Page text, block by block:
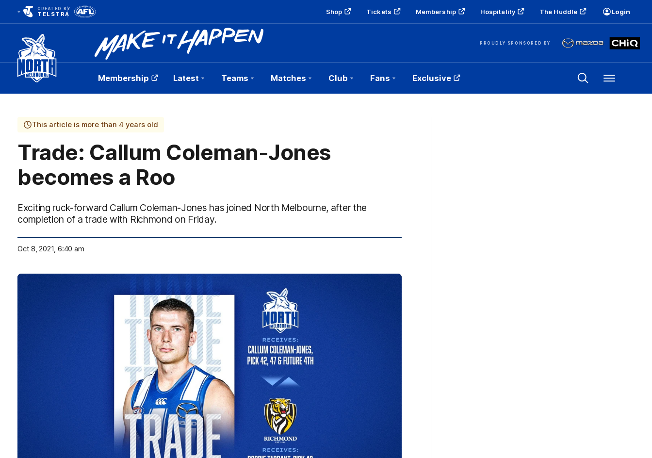
CREATED BY
TELSTRA Shop Tickets Membership Hospitality The Huddle Login
PROUDLY SPONSORED BY
Club
Logo
Membership Latest Teams Matches Club Fans Exclusive Menu
This article is more than 4 years old
Trade: Callum Coleman-Jones
becomes a Roo
Exciting ruck-forward Callum Coleman-Jones has joined North Melbourne, after the
completion of a trade with Richmond on Friday.
Oct 8, 2021, 6:40 am